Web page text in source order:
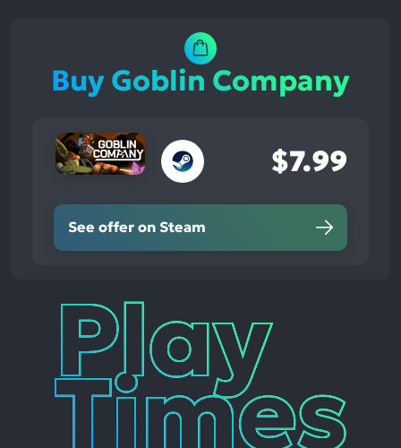
Buy Goblin Company
$7.99
See offer on Steam
Play
Times